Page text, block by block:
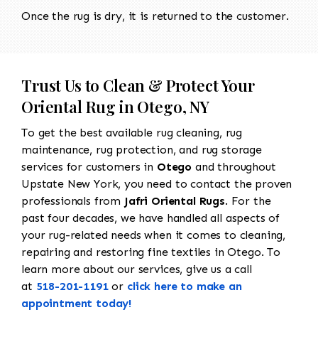
Once the rug is dry, it is returned to the customer.
Trust Us to Clean & Protect Your
Oriental Rug in Otego, NY
To get the best available rug cleaning, rug
maintenance, rug protection, and rug storage
services for customers in Otego and throughout
Upstate New York, you need to contact the proven
professionals from Jafri Oriental Rugs. For the
past four decades, we have handled all aspects of
your rug-related needs when it comes to cleaning,
repairing and restoring fine textiles in Otego. To
learn more about our services, give us a call
at 518-201-1191or click here to make an
appointment today!